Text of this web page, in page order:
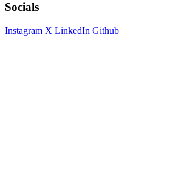
Socials
Instagram X LinkedIn Github